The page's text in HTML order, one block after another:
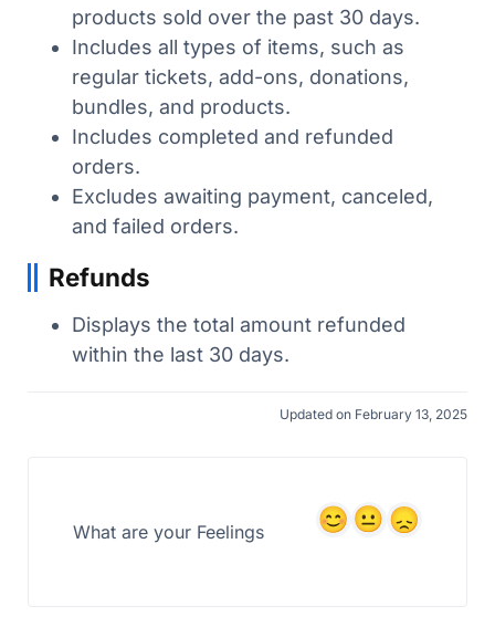
products sold over the past 30 days.
Includes all types of items, such as
regular tickets, add-ons, donations,
bundles, and products.
Includes completed and refunded
orders.
Excludes awaiting payment, canceled,
and failed orders.
Refunds
Displays the total amount refunded
within the last 30 days.
Updated on February 13, 2025
What are your Feelings